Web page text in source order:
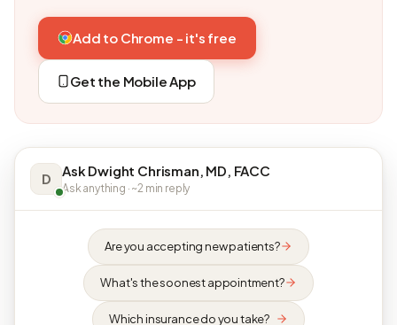
Add to Chrome - it's free
Get the Mobile App
D Ask Dwight Chrisman, MD, FACC
Ask anything · ~2 min reply
Are you accepting new patients?
What's the soonest appointment?
Which insurance do you take?